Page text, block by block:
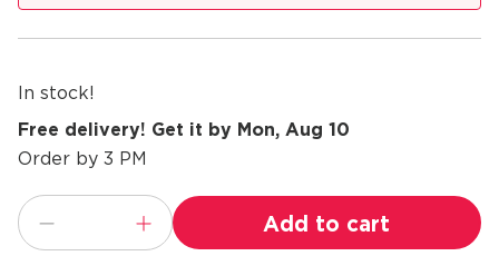
In stock!
Free delivery! Get it by Mon, Aug 10
Order by 3 PM
Add to cart